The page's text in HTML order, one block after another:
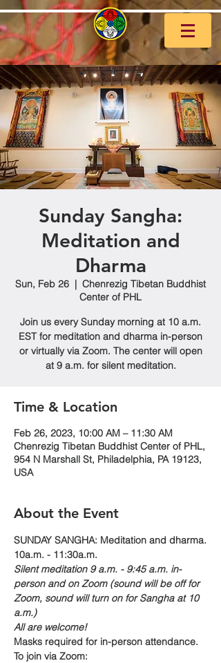
Sunday Sangha:
Meditation and
Dharma
Sun, Feb 26
  |
Chenrezig Tibetan Buddhist
Center of PHL
Join us every Sunday morning at 10 a.m.
EST for meditation and dharma in-person
or virtually via Zoom. The center will open
at 9 a.m. for silent meditation.
Time & Location
Feb 26, 2023, 10:00 AM – 11:30 AM
Chenrezig Tibetan Buddhist Center of PHL,
954 N Marshall St, Philadelphia, PA 19123,
USA
About the Event
SUNDAY SANGHA: Meditation and dharma.
10a.m. - 11:30a.m.
Silent meditation 9 a.m. - 9:45 a.m. in-
person and on Zoom (sound will be off for
Zoom, sound will turn on for Sangha at 10
a.m.)
All are welcome!
Masks required for in-person attendance.
To join via Zoom: